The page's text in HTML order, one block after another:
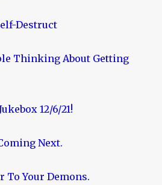
Destruct
Thinking About Getting
12/6/21!
Next.
To Your Demons.